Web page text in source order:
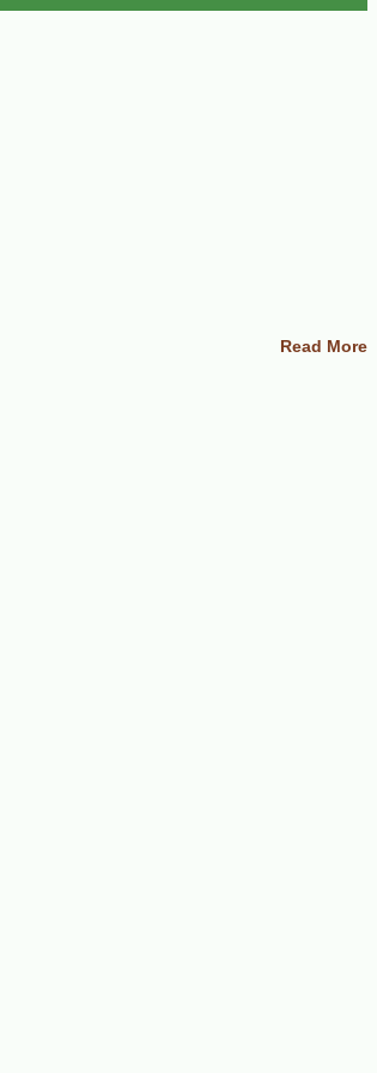
chunks. Makes 3 cups.
Read More